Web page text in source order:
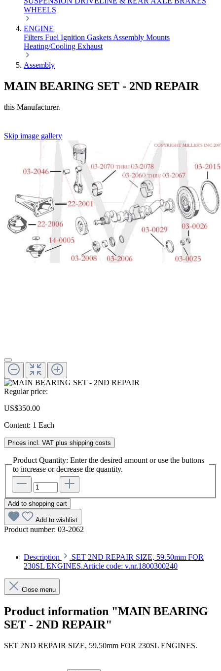
WHEELS
ENGINE
Filters Fuel Ignition Gaskets Assembly Mounts
Heating/Cooling Exhaust
Assembly
MAIN BEARING SET - 2ND REPAIR
this Manufacturer.
Skip image gallery
Regular price:
US$350.00
Content: 1 Each
Prices incl. VAT plus shipping costs
Product Quantity: Enter the desired amount or use the buttons
to increase or decrease the quantity.
Add to shopping cart
Add to wishlist
Product number: 03-2062
Description
SET 2ND REPAIR SIZE, 59.50mm FOR
230SL ENGINES.Article code: v.nr.1800300240
Close menu
Product information "MAIN BEARING
SET - 2ND REPAIR"
SET 2ND REPAIR SIZE, 59.50mm FOR 230SL ENGINES.